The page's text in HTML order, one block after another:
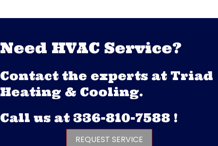
Need HVAC Service?
Contact the experts at Triad
Heating & Cooling.
Call us at 336-810-7588 !
REQUEST SERVICE